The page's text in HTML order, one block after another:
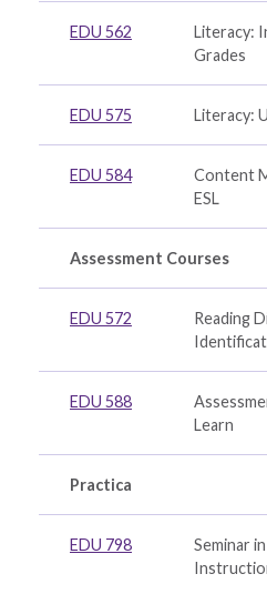
EDU 562
Literacy:
Grades
EDU 575 Literacy:
EDU 584
Content
ESL
Assessment Courses
EDU 572
Reading
EDU 588
Learn
Practica
EDU 798
Seminar